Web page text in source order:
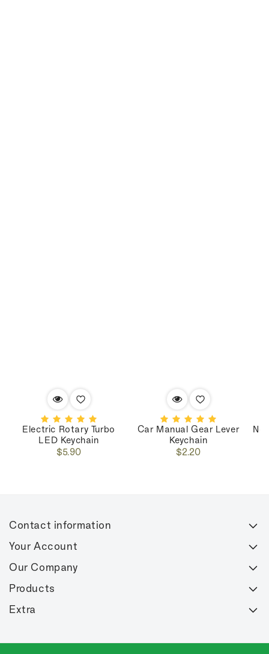
Electric Rotary Turbo
LED Keychain
Regular
$5.90
Car Manual Gear Lever
Keychain
Regular
$2.20
Contact information
Your Account
Our Company
Products
Extra